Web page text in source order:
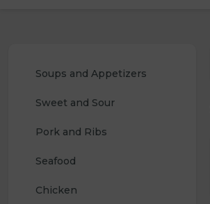
Soups and Appetizers
Sweet and Sour
Pork and Ribs
Seafood
Chicken